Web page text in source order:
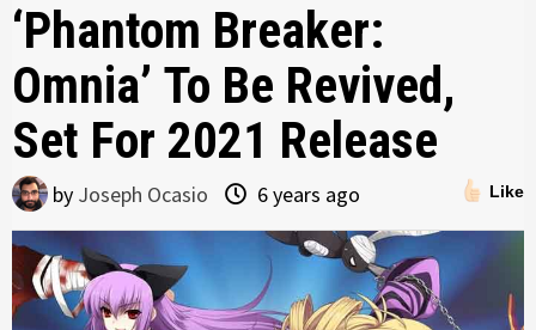
‘Phantom Breaker:
Omnia’ To Be Revived,
Set For 2021 Release
Like
by Joseph Ocasio 6 years ago